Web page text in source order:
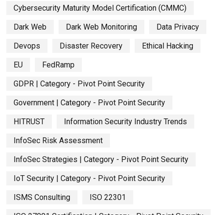
Cybersecurity Maturity Model Certification (CMMC)
Dark Web Dark Web Monitoring Data Privacy
Devops Disaster Recovery Ethical Hacking
EU FedRamp
GDPR | Category - Pivot Point Security
Government | Category - Pivot Point Security
HITRUST Information Security Industry Trends
InfoSec Risk Assessment
InfoSec Strategies | Category - Pivot Point Security
IoT Security | Category - Pivot Point Security
ISMS Consulting ISO 22301